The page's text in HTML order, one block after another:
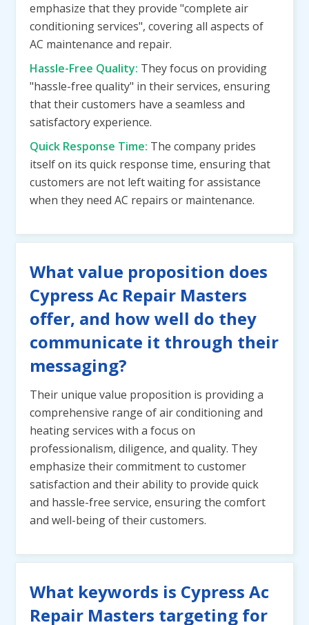
emphasize that they provide "complete air
conditioning services", covering all aspects of
AC maintenance and repair.
Hassle-Free Quality: They focus on providing
"hassle-free quality" in their services, ensuring
that their customers have a seamless and
satisfactory experience.
Quick Response Time: The company prides
itself on its quick response time, ensuring that
customers are not left waiting for assistance
when they need AC repairs or maintenance.
What value proposition does
Cypress Ac Repair Masters
offer, and how well do they
communicate it through their
messaging?
Their unique value proposition is providing a
comprehensive range of air conditioning and
heating services with a focus on
professionalism, diligence, and quality. They
emphasize their commitment to customer
satisfaction and their ability to provide quick
and hassle-free service, ensuring the comfort
and well-being of their customers.
What keywords is Cypress Ac
Repair Masters targeting for